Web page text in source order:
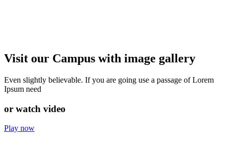
Visit our Campus with image gallery
Even slightly believable. If you are going use a passage of Lorem
Ipsum need
or watch video
Play now